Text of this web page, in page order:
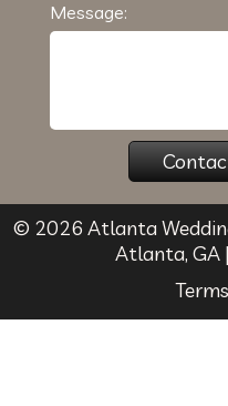
Message:
© 2026 Atlanta
Atlanta, GA |